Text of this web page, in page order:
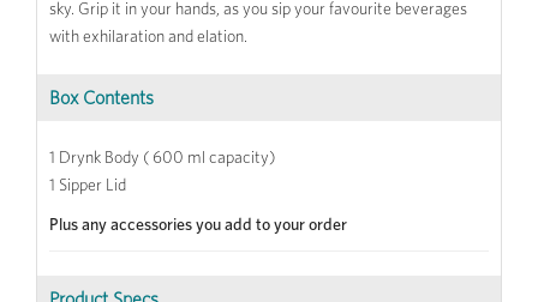
sky. Grip it in your hands, as you sip your favourite beverages
with exhilaration and elation.
Box Contents
1 Drynk Body ( 600 ml capacity)
1 Sipper Lid
Plus any accessories you add to your order